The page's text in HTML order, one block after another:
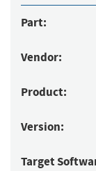
Part:
Vendor:
Product:
Version:
Target